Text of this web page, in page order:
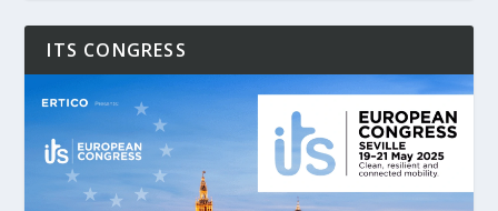
ITS CONGRESS